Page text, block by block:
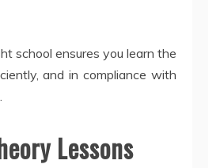
school ensures you learn the
and in compliance with
Lessons